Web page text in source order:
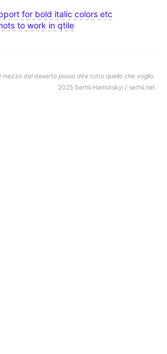
for bold italic colors etc
to work in qtile
mezzo del deserto posso dire tutto quello che voglio.
2025 Serhii Hamotskyi / serhii.net